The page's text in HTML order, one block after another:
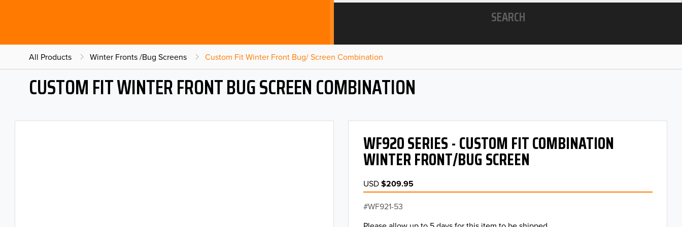
SEARCH
All Products Winter Fronts /Bug Screens Custom Fit Winter Front Bug/ Screen Combination
CUSTOM FIT WINTER FRONT BUG SCREEN COMBINATION
WF920 SERIES - CUSTOM FIT COMBINATION
WINTER FRONT/BUG SCREEN
USD$209.95
WF921-53